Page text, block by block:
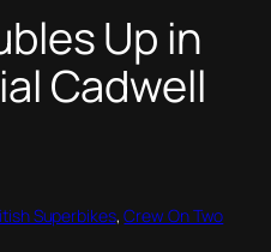
Up in
Cadwell
Superbikes, Crew On Two